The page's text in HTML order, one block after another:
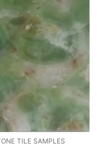
TILE SAMPLES